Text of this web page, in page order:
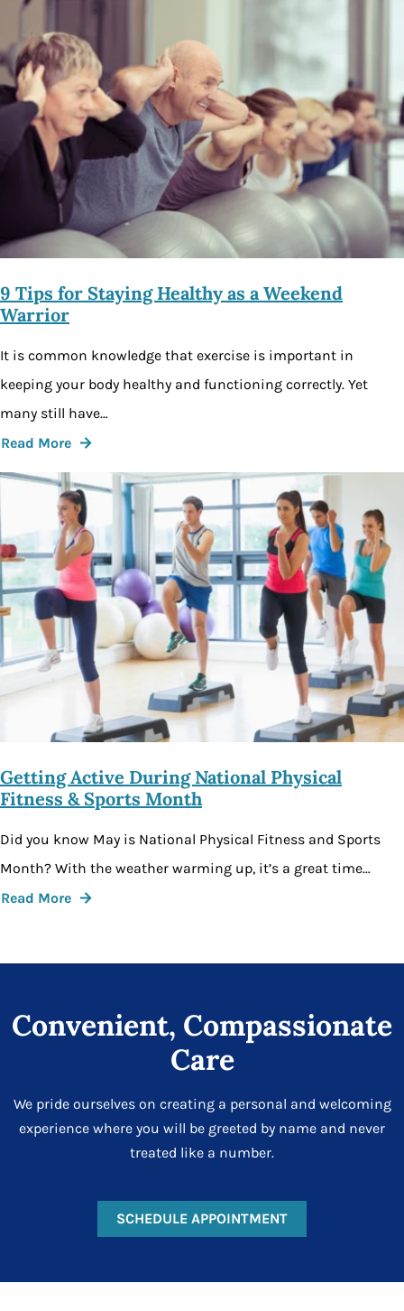
9 Tips for Staying Healthy as a Weekend
Warrior
It is common knowledge that exercise is important in
keeping your body healthy and functioning correctly. Yet
many still have…
Read More
Getting Active During National Physical
Fitness & Sports Month
Did you know May is National Physical Fitness and Sports
Month? With the weather warming up, it’s a great time…
Read More
Convenient, Compassionate
Care
We pride ourselves on creating a personal and welcoming
experience where you will be greeted by name and never
treated like a number.
SCHEDULE APPOINTMENT